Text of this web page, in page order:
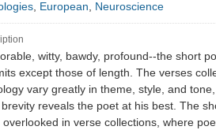
, European, Neuroscience
witty, bawdy, profound--the short
except those of length. The verses
vary greatly in theme, style, and
reveals the poet at his best. The
overlooked in verse collections, where